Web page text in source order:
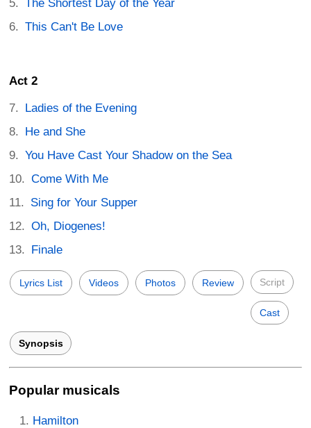
The Shortest Day of the Year
This Can't Be Love
Act 2
Ladies of the Evening
He and She
You Have Cast Your Shadow on the Sea
Come With Me
Sing for Your Supper
Oh, Diogenes!
Finale
Lyrics List Videos Photos Review Script
Cast
Synopsis
Popular musicals
Hamilton